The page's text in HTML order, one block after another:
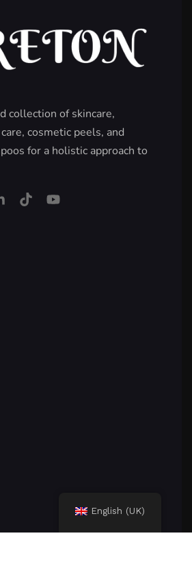
collection of skincare,
cosmetic peels, and
for a holistic approach to
English (UK)